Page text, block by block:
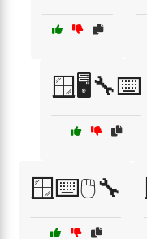
🪟🖥️🔧⌨️
🪟⌨️🖱️🔧